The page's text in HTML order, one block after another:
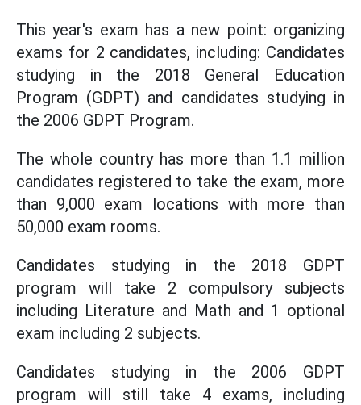
This year's exam has a new point: organizing
exams for 2 candidates, including: Candidates
studying in the 2018 General Education
Program (GDPT) and candidates studying in
the 2006 GDPT Program.
The whole country has more than 1.1 million
candidates registered to take the exam, more
than 9,000 exam locations with more than
50,000 exam rooms.
Candidates studying in the 2018 GDPT
program will take 2 compulsory subjects
including Literature and Math and 1 optional
exam including 2 subjects.
Candidates studying in the 2006 GDPT
program will still take 4 exams, including